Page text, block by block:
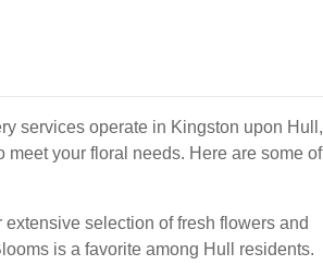
services operate in Kingston upon Hull,
meet your floral needs. Here are some of
extensive selection of fresh flowers and
is a favorite among Hull residents.